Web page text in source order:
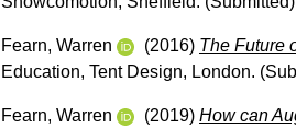
Fearn, Warren (2016) The Future
Education, Tent Design, London.
Fearn, Warren (2019) How can